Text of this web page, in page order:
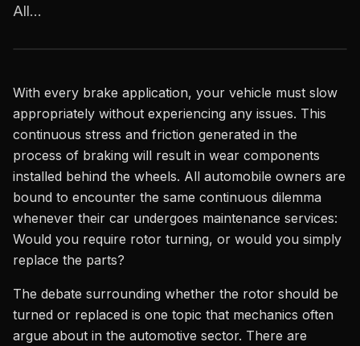
All…
With every brake application, your vehicle must slow
appropriately without experiencing any issues. This
continuous stress and friction generated in the
process of braking will result in wear components
installed behind the wheels. All automobile owners are
bound to encounter the same continuous dilemma
whenever their car undergoes maintenance services:
Would you require rotor turning, or would you simply
replace the parts?
The debate surrounding whether the rotor should be
turned or replaced is one topic that mechanics often
argue about in the automotive sector. There are